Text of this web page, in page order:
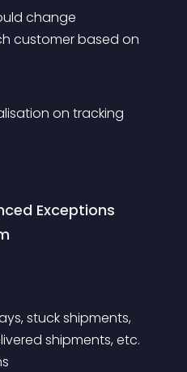
change
customer based on
on tracking
Exceptions
stuck shipments,
shipments, etc.